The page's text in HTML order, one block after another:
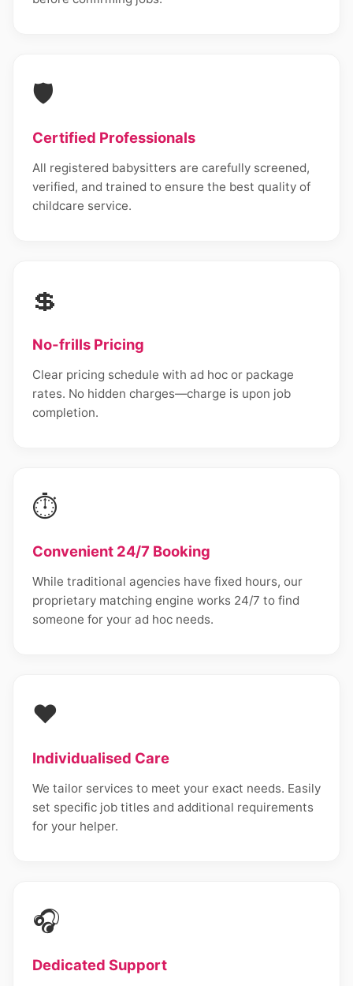
🛡️
Certified Professionals
All registered babysitters are carefully screened,
verified, and trained to ensure the best quality of
childcare service.
💲
No-frills Pricing
Clear pricing schedule with ad hoc or package
rates. No hidden charges—charge is upon job
completion.
⏱️
Convenient 24/7 Booking
While traditional agencies have fixed hours, our
proprietary matching engine works 24/7 to find
someone for your ad hoc needs.
❤️
Individualised Care
We tailor services to meet your exact needs. Easily
set specific job titles and additional requirements
for your helper.
🎧
Dedicated Support